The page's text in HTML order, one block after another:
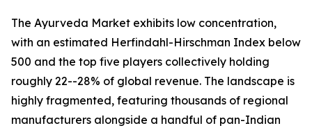
The Ayurveda Market exhibits low concentration,
with an estimated Herfindahl-Hirschman Index below
500 and the top five players collectively holding
roughly 22--28% of global revenue. The landscape is
highly fragmented, featuring thousands of regional
manufacturers alongside a handful of pan-Indian